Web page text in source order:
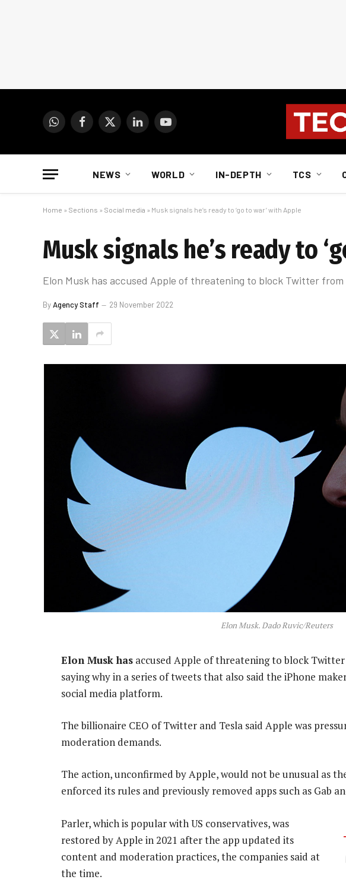
WhatsAppFacebook
X
LinkedInYouTube
NEWS WORLD IN-DEPTH TCS
Home » Sections » Social media » Musk signals he’s ready to ‘go to war’ with Apple
Musk signals he’s ready to
Elon Musk has accused Apple of threatening to block Twitter
ByAgency Staff 29 November 2022
Elon Musk. Dado Ruvic/Reuters
Elon Musk has accused Apple of threatening to block
saying why in a series of tweets that also said the iPhone
social media platform.
The billionaire CEO of Twitter and Tesla said Apple was
moderation demands.
The action, unconfirmed by Apple, would not be unusual as
enforced its rules and previously removed apps such as Gab
Parler, which is popular with US conservatives, was
restored by Apple in 2021 after the app updated its
content and moderation practices, the companies said at
the time.